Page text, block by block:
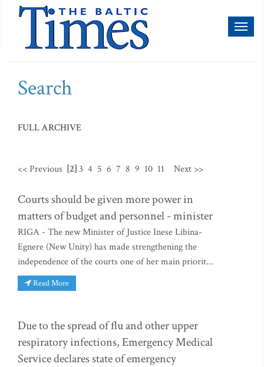
Search
FULL ARCHIVE
<< Previous [2]3 4 5 6 7 8 9 10 11 Next >>
Courts should be given more power in
matters of budget and personnel - minister
RIGA - The new Minister of Justice Inese Libina-
Egnere (New Unity) has made strengthening the
independence of the courts one of her main priorit...
Read More
Due to the spread of flu and other upper
respiratory infections, Emergency Medical
Service declares state of emergency